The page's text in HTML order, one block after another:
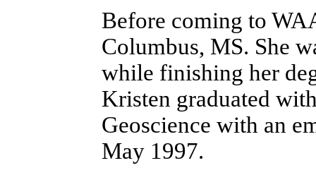
Before coming to
Columbus, MS. She
while finishing her
Kristen graduated
Geoscience with an
May 1997.